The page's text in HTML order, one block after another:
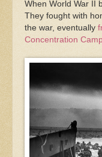
When World War II
They fought with
the war, eventually
Concentration